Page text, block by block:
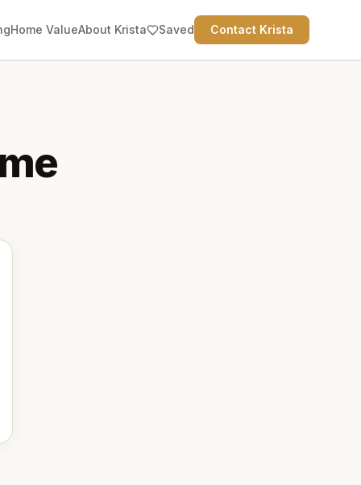
Home ValueAbout Krista Saved Contact Krista